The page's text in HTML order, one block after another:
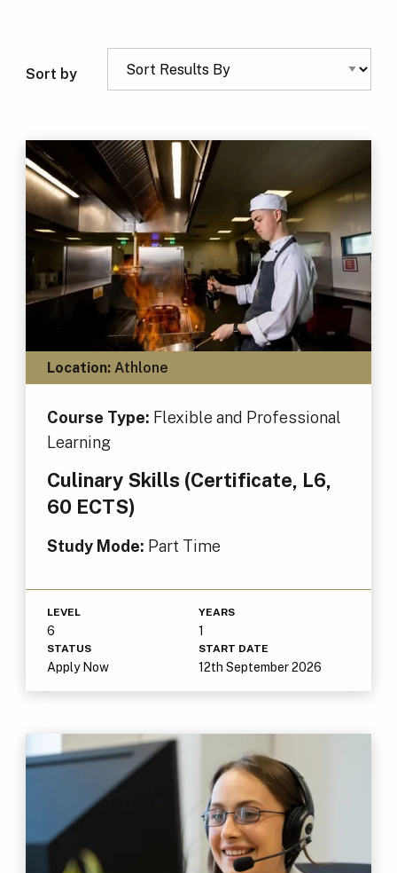
Sort by
Location:Athlone
Course Type: Flexible and Professional
Learning
Culinary Skills (Certificate, L6,
60 ECTS)
Study Mode: Part Time
LEVEL
6
YEARS
1
STATUS
Apply Now
START DATE
12th September 2026